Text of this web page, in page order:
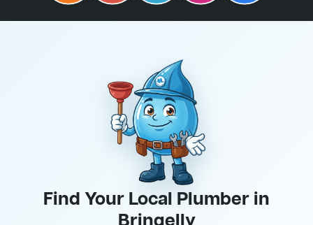
Find Your Local Plumber in